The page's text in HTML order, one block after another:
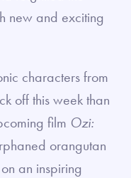
new and exciting
characters from
off this week than
film Ozi:
orangutan
an inspiring